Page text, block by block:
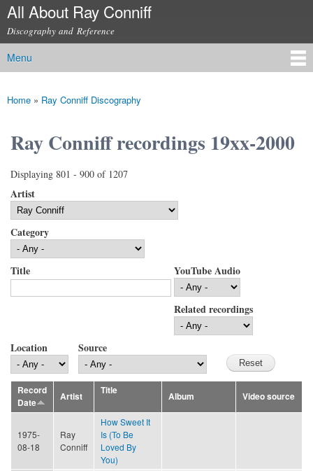
Skip to
content
All About Ray Conniff
Discography and Reference
Main menu
Menu
You are here
Home » Ray Conniff Discography
Ray Conniff recordings 19xx-2000
Displaying 801 - 900 of 1207
Artist
Category
Title YouTube Audio
Related recordings
Location Source
Record
Date
Artist
Title
Album Video source
1975-
08-18
Ray
Conniff
How Sweet It
Is (To Be
Loved By
You)